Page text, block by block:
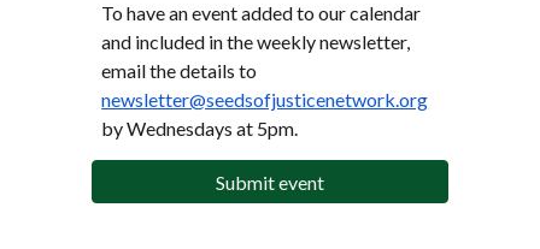
To have an event added to our calendar
and included in the weekly newsletter,
email the details to
newsletter@seedsofjusticenetwork.org
by Wednesdays at 5pm.
Submit event